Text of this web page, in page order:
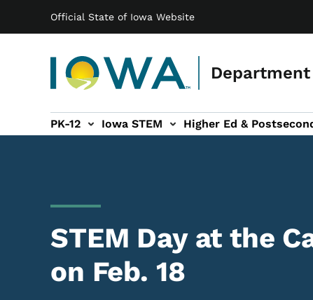
Official State of Iowa Website
Main navigation
PK-12 Iowa STEM Higher Ed &
Readiness sub-navigation
Educator Licensure sub-navigation
STEM Day at the
on Feb. 18